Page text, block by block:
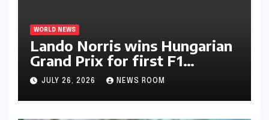
WORLD NEWS
Lando Norris wins Hungarian
Grand Prix for first F1
triumph in 2026​​
JULY 26, 2026 NEWS ROOM